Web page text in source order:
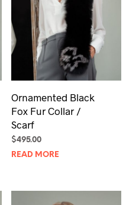
Ornamented Black
Fox Fur Collar /
Scarf
$495.00
READ MORE